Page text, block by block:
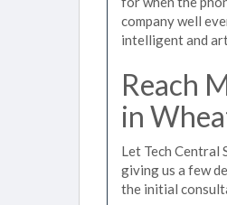
company well
intelligent and
Reach
in
Let Tech Central
giving us a few
the initial